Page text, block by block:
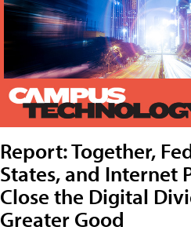
Report: Together,
States, and Internet
Close the Digital
Greater Good